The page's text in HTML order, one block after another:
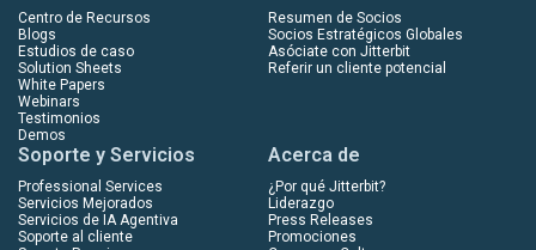
Centro de Recursos
Blogs
Estudios de caso
Solution Sheets
White Papers
Webinars
Testimonios
Demos
Resumen de Socios
Socios Estratégicos Globales
Asóciate con Jitterbit
Referir un cliente potencial
Soporte y Servicios
Professional Services
Servicios Mejorados
Servicios de IA Agentiva
Soporte al cliente
Acerca de
¿Por qué Jitterbit?
Liderazgo
Press Releases
Promociones